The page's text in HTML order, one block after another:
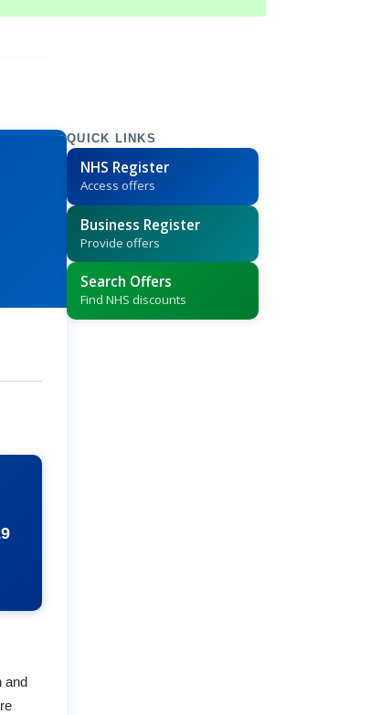
and
QUICK LINKS
NHS Register
Access offers
Business Register
Provide offers
Search Offers
Find NHS discounts